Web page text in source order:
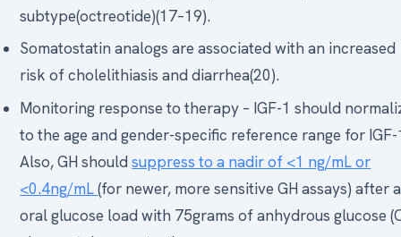
subtype(octreotide)(17–19).
Somatostatin analogs are associated with an increased
risk of cholelithiasis and diarrhea(20).
Monitoring response to therapy – IGF-1 should
to the age and gender-specific reference range for IGF-
Also, GH shouldsuppress to a nadir of <1 ng/mL or
<0.4ng/mL(for newer, more sensitive GH assays) after
oral glucose load with 75grams of anhydrous glucose